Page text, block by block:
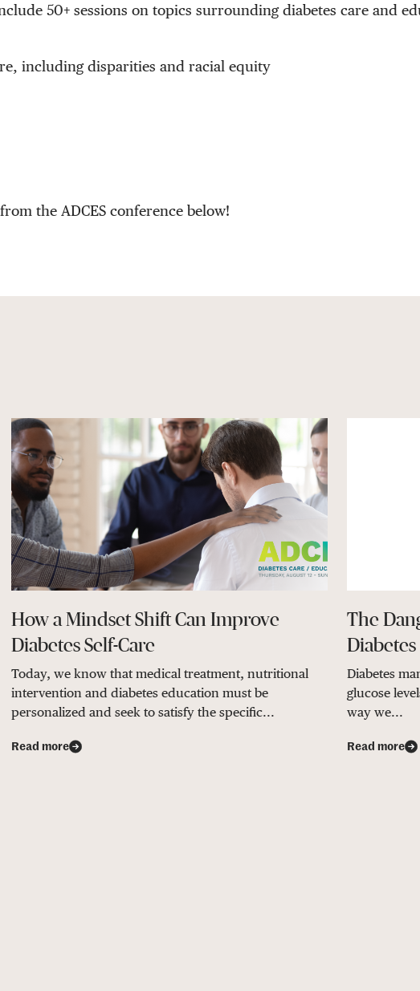
50+ sessions on topics surrounding diabetes care and
including disparities and racial equity
the ADCES conference below!
How a Mindset Shift Can Improve
Diabetes Self-Care
Today, we know that medical treatment, nutritional
intervention and diabetes education must be
personalized and seek to satisfy the specific...
Read more
The
Diabetes
glucose
way we...
Read more